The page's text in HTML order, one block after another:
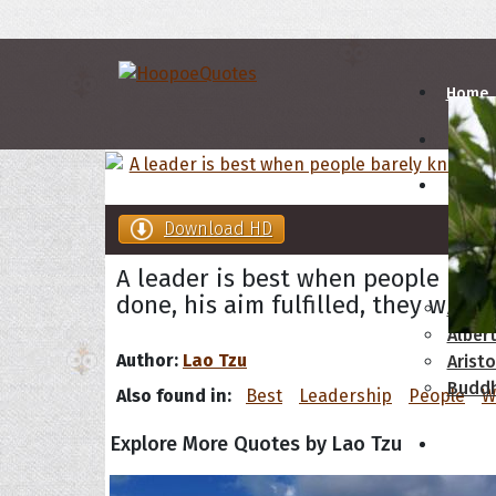
Home
A B
Download HD
A leader is best when people
done, his aim fulfilled, they will
Author: Lao Tzu
Also found in:
Best Leadership People
Explore More Quotes by Lao Tzu